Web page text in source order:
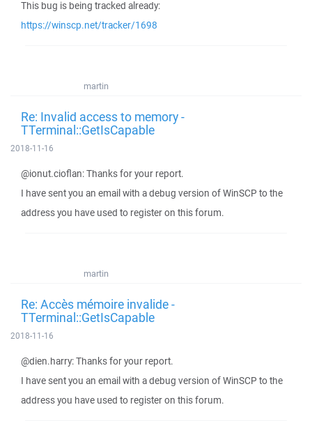
This bug is being tracked already:
https://winscp.net/tracker/1698
martin
Re: Invalid access to memory -
TTerminal::GetIsCapable
2018-11-16
@ionut.cioflan: Thanks for your report.
I have sent you an email with a debug version of WinSCP to the
address you have used to register on this forum.
martin
Re: Accès mémoire invalide -
TTerminal::GetIsCapable
2018-11-16
@dien.harry: Thanks for your report.
I have sent you an email with a debug version of WinSCP to the
address you have used to register on this forum.